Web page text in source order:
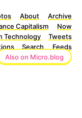
About
Archive
Capitalism
Now
Technology
Tweets
Search
Feeds
Also on Micro.blog